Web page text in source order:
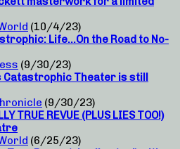
(10/4/23)
Life…On the Road to No-
(9/30/23)
Catastrophic Theater is still
(9/30/23)
TRUE REVUE (PLUS LIES TOO!)
(6/25/23)